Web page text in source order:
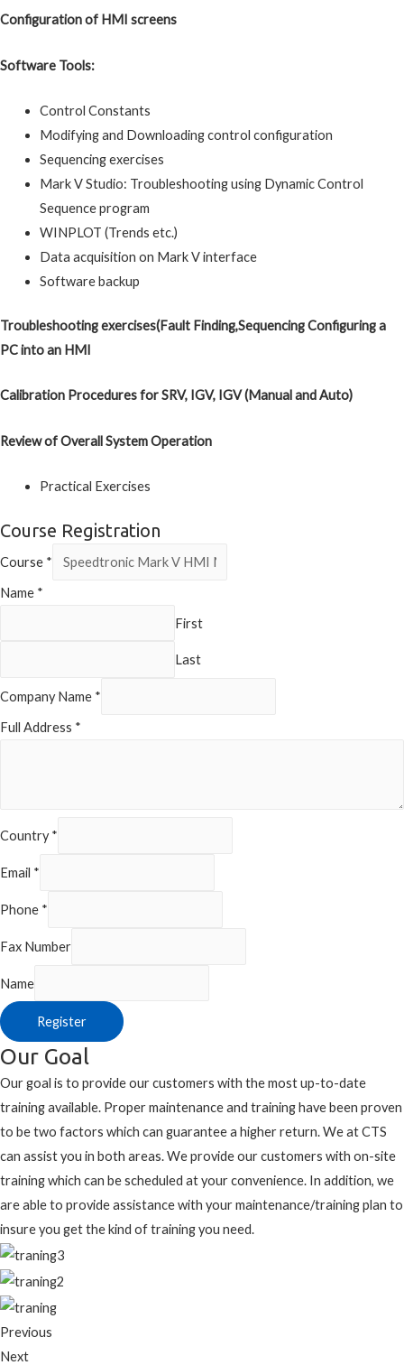
Configuration of HMI screens
Software Tools:
Control Constants
Modifying and Downloading control configuration
Sequencing exercises
Mark V Studio: Troubleshooting using Dynamic Control
Sequence program
WINPLOT (Trends etc.)
Data acquisition on Mark V interface
Software backup
Troubleshooting exercises(Fault Finding,Sequencing Configuring a
PC into an HMI
Calibration Procedures for SRV, IGV, IGV (Manual and Auto)
Review of Overall System Operation
Practical Exercises
Course Registration
Course *
Name *
First
Last
Company Name *
Full Address *
Country*
Email *
Phone *
Fax Number
Name
Register
Our Goal
Our goal is to provide our customers with the most up-to-date
training available. Proper maintenance and training have been proven
to be two factors which can guarantee a higher return. We at CTS
can assist you in both areas. We provide our customers with on-site
training which can be scheduled at your convenience. In addition, we
are able to provide assistance with your maintenance/training plan to
insure you get the kind of training you need.
Previous
Next